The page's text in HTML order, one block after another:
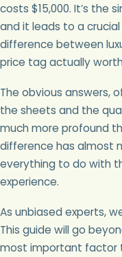
costs $15,000. It’s the
and it leads to a
difference between
price tag actually
The obvious answers,
the sheets and the
much more profound
difference has almost
everything to do with
experience.
As unbiased experts,
This guide will go
most important factor